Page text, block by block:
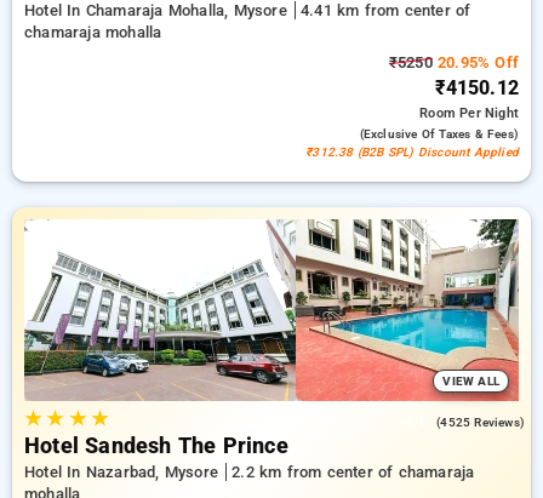
Hotel In Chamaraja Mohalla, Mysore
4.41 km from center of
chamaraja mohalla
₹525020.95% Off
₹4150.12
RoomPer Night
(exclusive Of Taxes & Fees)
₹312.38 (B2B SPL) Discount Applied
VIEW ALL
★★ ★★ (4525 Reviews)
Hotel Sandesh The Prince
Hotel In Nazarbad, Mysore
2.2 km from center of chamaraja
mohalla